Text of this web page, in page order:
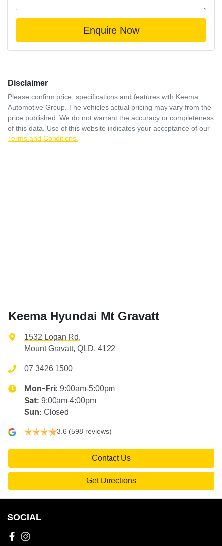
Enquire Now
Disclaimer
Please confirm price, specifications and features with Keema
Automotive Group . The vehicles actual pricing may vary from the
price published. We do not warrant the accuracy or completeness
of this data. Use of this website indicates your acceptance of our
Terms and Conditions.
Keema Hyundai Mt Gravatt
1532 Logan Rd,
Mount Gravatt, QLD, 4122
07 3426 1500
Mon-Fri: 9:00am-5:00pm
Sat: 9:00am-4:00pm
Sun: Closed
3.6 (598 reviews)
Contact Us
Get Directions
SOCIAL